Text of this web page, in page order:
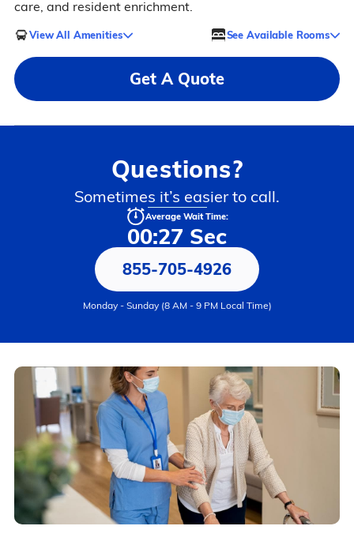
care, and resident enrichment.
View All Amenities See Available Rooms
Get A Quote
Questions?
Sometimes it’s easier to call.
Average Wait Time:
00:27 Sec
855-705-4926
Monday - Sunday (8 AM - 9 PM Local Time)